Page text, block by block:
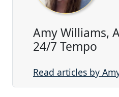
Amy Williams,
24/7 Tempo
Read articles by